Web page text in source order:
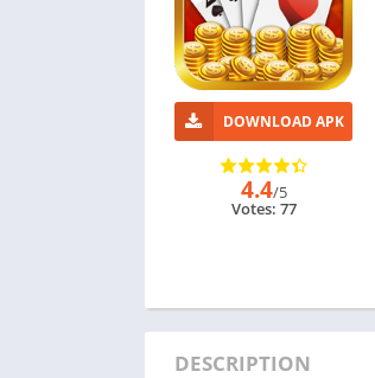
DOWNLOAD APK
4.4/5
Votes: 77
DESCRIPTION